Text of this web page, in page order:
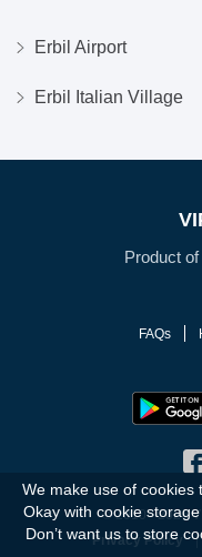
Erbil Airport
Erbil Italian Village
Product
FAQs
Privacy Policy
© 2010 - 2026
We make use of cookies
Okay with cookie
Don’t want us to store